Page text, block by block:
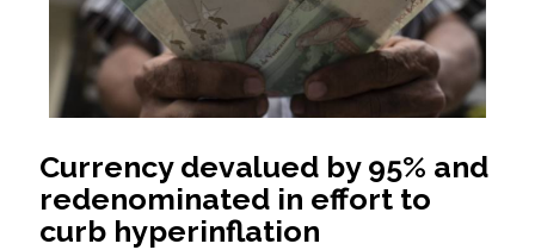
Currency devalued by 95% and
redenominated in effort to
curb hyperinflation